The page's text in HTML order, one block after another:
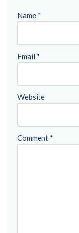
Name *
Email *
Website
Comment *